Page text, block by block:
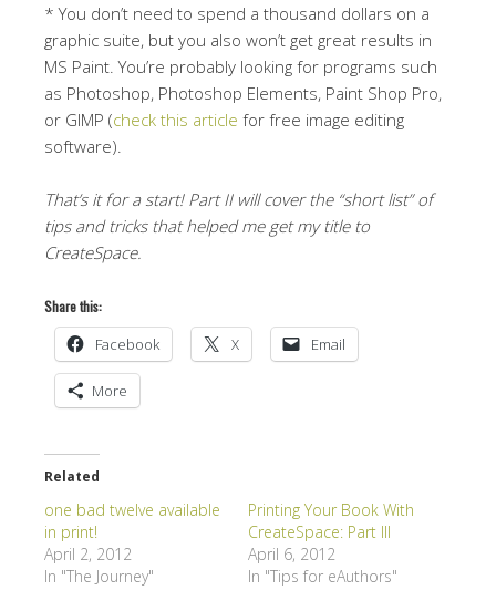
* You don’t need to spend a thousand dollars on a
graphic suite, but you also won’t get great results in
MS Paint. You’re probably looking for programs such
as Photoshop, Photoshop Elements, Paint Shop Pro,
or GIMP (check this article for free image editing
software).
That’s it for a start! Part II will cover the “short list” of
tips and tricks that helped me get my title to
CreateSpace.
Share this:
Facebook X Email
More
Related
one bad twelve available
in print!
April 2, 2012
In "The Journey"
Printing Your Book With
CreateSpace: Part III
April 6, 2012
In "Tips for eAuthors"